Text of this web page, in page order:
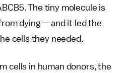
The tiny molecule is
dying — and it led the
cells they needed.
cells in human donors, the